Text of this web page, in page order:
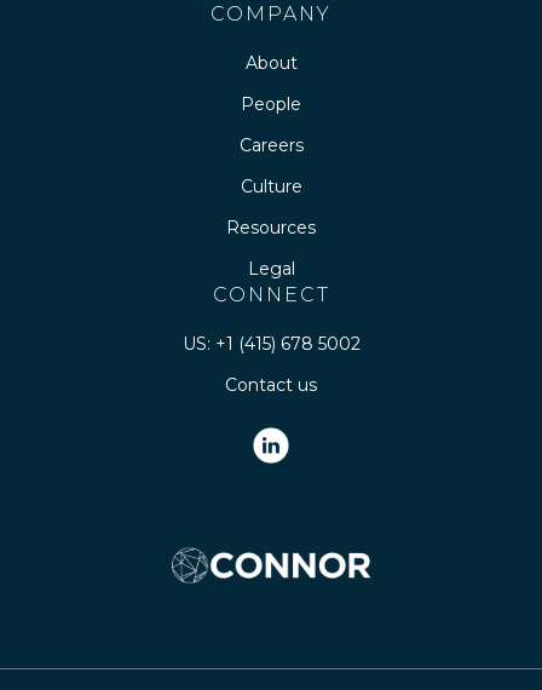
COMPANY
About
People
Careers
Culture
Resources
Legal
CONNECT
US: +1 (415) 678 5002
Contact us